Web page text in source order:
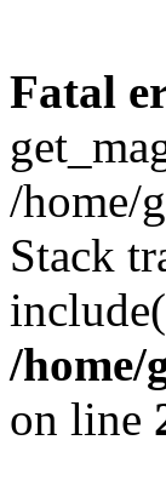
Fatal
/home/
Stack
/home/
on line